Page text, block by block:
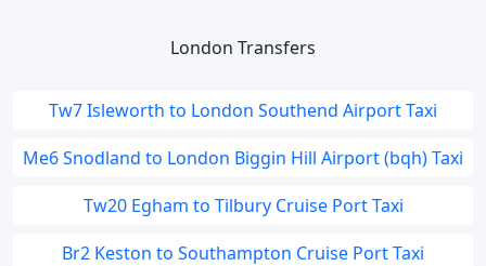
London Transfers
Tw7 Isleworth to London Southend Airport Taxi
Me6 Snodland to London Biggin Hill Airport (bqh) Taxi
Tw20 Egham to Tilbury Cruise Port Taxi
Br2 Keston to Southampton Cruise Port Taxi